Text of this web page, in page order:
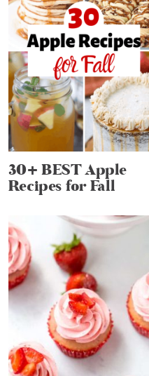
30+ BEST Apple
Recipes for Fall